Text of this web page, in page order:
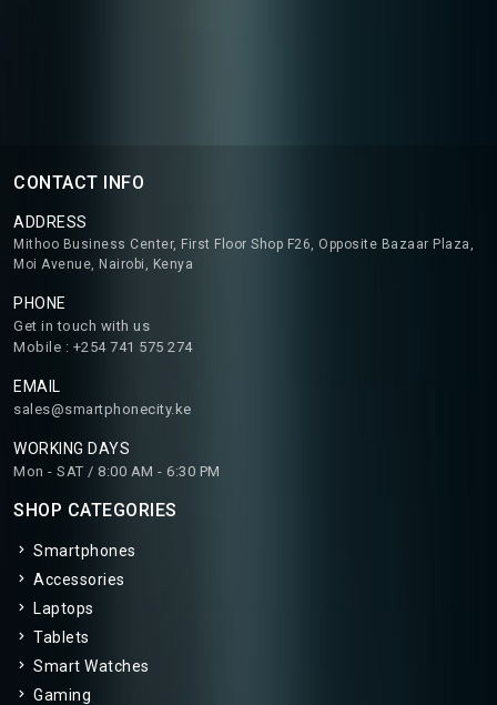
CONTACT INFO
ADDRESS
Mithoo Business Center, First Floor Shop F26, Opposite Bazaar Plaza,
Moi Avenue, Nairobi, Kenya
PHONE
Get in touch with us
Mobile : +254 741 575 274
EMAIL
sales@smartphonecity.ke
WORKING DAYS
Mon - SAT / 8:00 AM - 6:30 PM
SHOP CATEGORIES
Smartphones
Accessories
Laptops
Tablets
Smart Watches
Gaming